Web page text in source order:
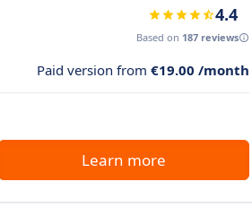
4.4
Based on 187 reviews
Paid version from €19.00 /month
Learn more